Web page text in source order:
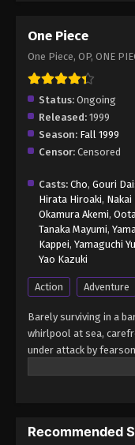
One Piece
One Piece, OP, ONE
Status: Ongoing
Released: 1999
Season: Fall 1999
Censor: Censored
Casts: Cho, Gouri
Hirata Hiroaki, Nakai
Okamura Akemi,
Tanaka Mayumi,
Kappei, Yamaguchi
Yao Kazuki
Action Adventure
Barely surviving in a
whirlpool at sea,
under attack by
teenager, he is not to
before his death by
Recommended